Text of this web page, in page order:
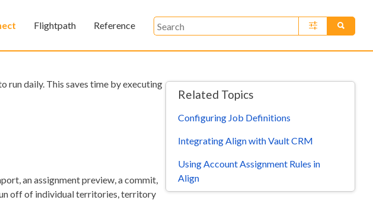
Flightpath Reference
run daily. This saves time by executing
an assignment preview, a commit,
off of individual territories, territory
Related Topics
Configuring Job Definitions
Integrating Align with Vault CRM
Using Account Assignment Rules in
Align